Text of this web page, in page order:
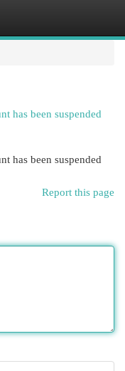
has been suspended
has been suspended
Report this page